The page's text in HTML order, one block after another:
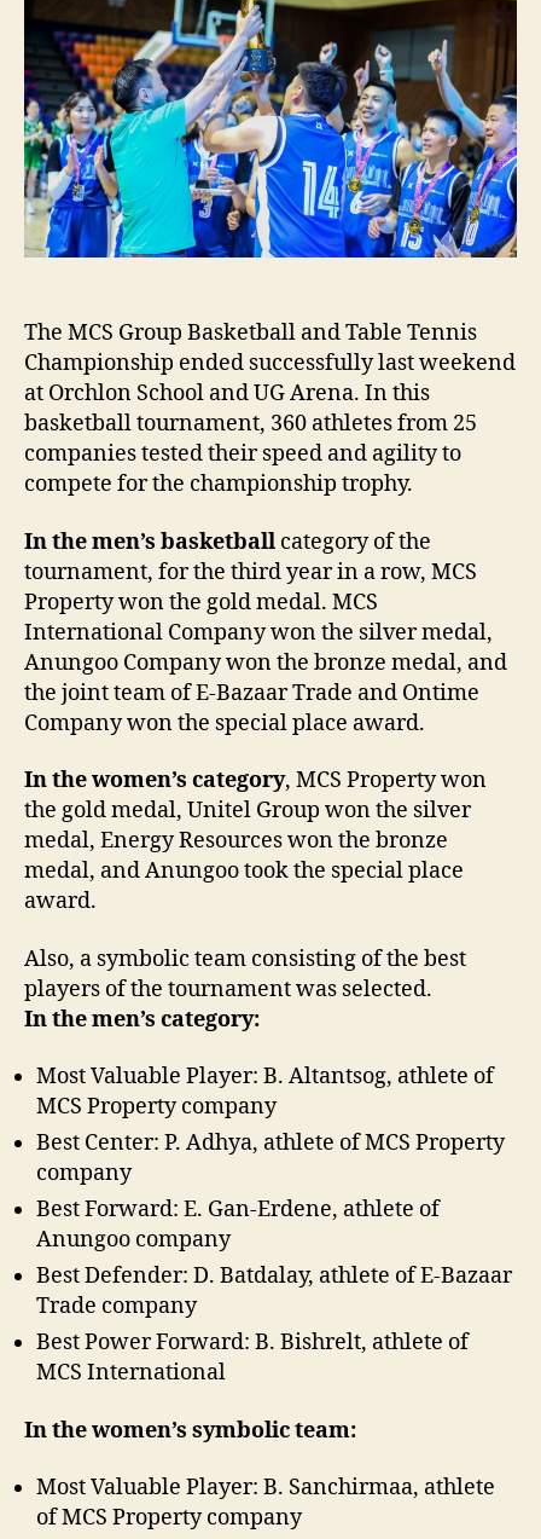
Proudly
Claim
Gold
in
Basketball
and
Table
Tennis
at
MCS
The MCS Group Basketball and Table Tennis
Championship ended successfully last weekend
at Orchlon School and UG Arena. In this
basketball tournament, 360 athletes from 25
companies tested their speed and agility to
compete for the championship trophy.
In the men’s basketball category of the
tournament, for the third year in a row, MCS
Property won the gold medal. MCS
International Company won the silver medal,
Anungoo Company won the bronze medal, and
the joint team of E-Bazaar Trade and Ontime
Company won the special place award.
In the women’s category, MCS Property won
the gold medal, Unitel Group won the silver
medal, Energy Resources won the bronze
medal, and Anungoo took the special place
award.
Also, a symbolic team consisting of the best
players of the tournament was selected.
In the men’s category:
Most Valuable Player: B. Altantsog, athlete of
MCS Property company
Best Center: P. Adhya, athlete of MCS Property
company
Best Forward: E. Gan-Erdene, athlete of
Anungoo company
Best Defender: D. Batdalay, athlete of E-Bazaar
Trade company
Best Power Forward: B. Bishrelt, athlete of
MCS International
In the women’s symbolic team:
Most Valuable Player: B. Sanchirmaa, athlete
of MCS Property company